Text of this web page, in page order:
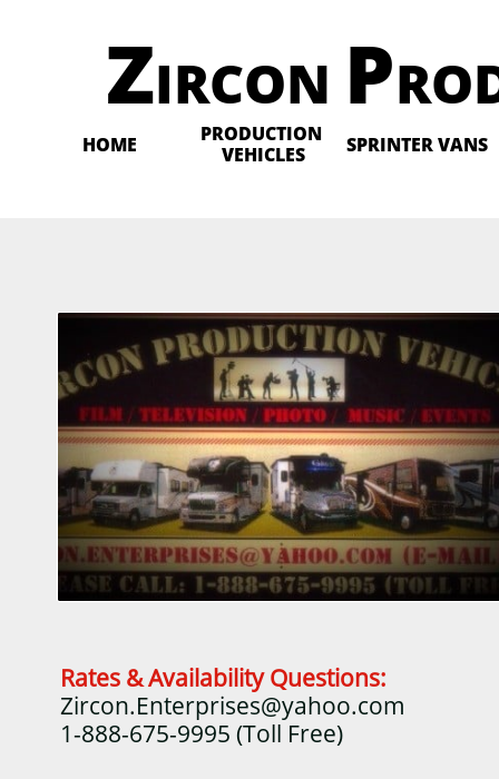
ZIRCON P
HOME
PRODUCTION
VEHICLES
SPRINTER VANS
Rates & Availability Questions:
Zircon.Enterprises@yahoo.com
1-888-675-9995 (Toll Free)